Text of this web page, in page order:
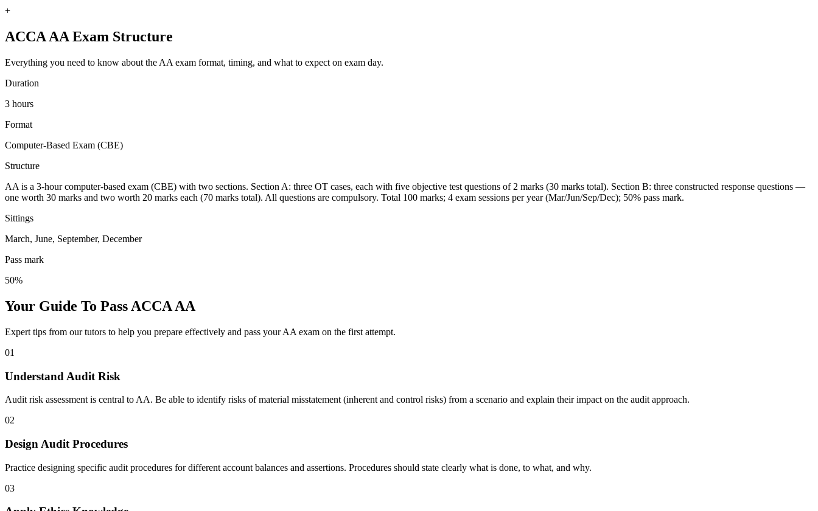
+
ACCA AA Exam Structure
Everything you need to know about the AA exam format, timing, and what to expect on exam day.
Duration
3 hours
Format
Computer-Based Exam (CBE)
Structure
AA is a 3-hour computer-based exam (CBE) with two sections. Section A: three OT cases, each with five objective test questions of 2 marks (30 marks total). Section B: three constructed response questions —
one worth 30 marks and two worth 20 marks each (70 marks total). All questions are compulsory. Total 100 marks; 4 exam sessions per year (Mar/Jun/Sep/Dec); 50% pass mark.
Sittings
March, June, September, December
Pass mark
50%
Your Guide To Pass ACCA AA
Expert tips from our tutors to help you prepare effectively and pass your AA exam on the first attempt.
01
Understand Audit Risk
Audit risk assessment is central to AA. Be able to identify risks of material misstatement (inherent and control risks) from a scenario and explain their impact on the audit approach.
02
Design Audit Procedures
Practice designing specific audit procedures for different account balances and assertions. Procedures should state clearly what is done, to what, and why.
03